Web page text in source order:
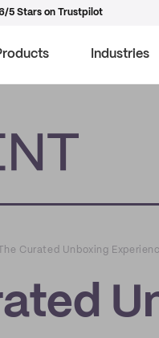
5 Stars on Trustpilot
Industries
The Curated Unboxing